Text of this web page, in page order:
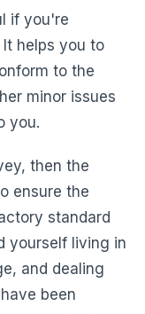
if you're
helps you to
to the
minor issues
you.
then the
ensure the
standard
yourself living in
and dealing
been